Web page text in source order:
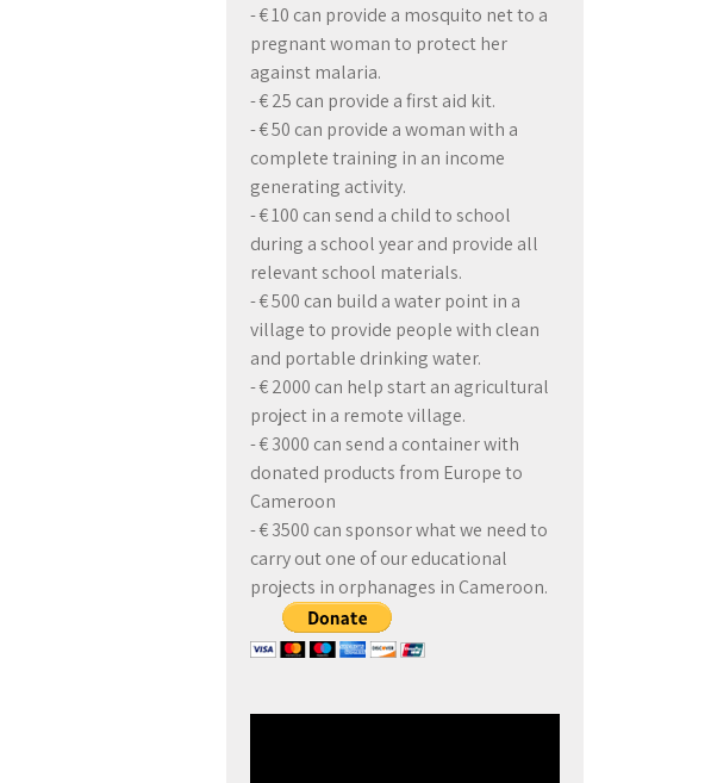
- € 10 can provide a mosquito net to a
pregnant woman to protect her
against malaria.
- € 25 can provide a first aid kit.
- € 50 can provide a woman with a
complete training in an income
generating activity.
- € 100 can send a child to school
during a school year and provide all
relevant school materials.
- € 500 can build a water point in a
village to provide people with clean
and portable drinking water.
- € 2000 can help start an agricultural
project in a remote village.
- € 3000 can send a container with
donated products from Europe to
Cameroon
- € 3500 can sponsor what we need to
carry out one of our educational
projects in orphanages in Cameroon.